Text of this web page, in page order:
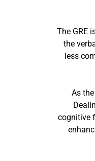
The GRE
the
less
As
cognitive